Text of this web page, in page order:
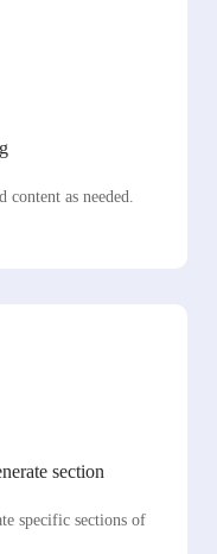
content as needed.
section
specific sections of